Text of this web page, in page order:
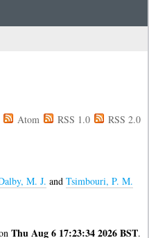
Atom RSS 1.0 RSS 2.0
M. J. and Tsimbouri, P. M.
Thu Aug 6 17:23:34 2026 BST.